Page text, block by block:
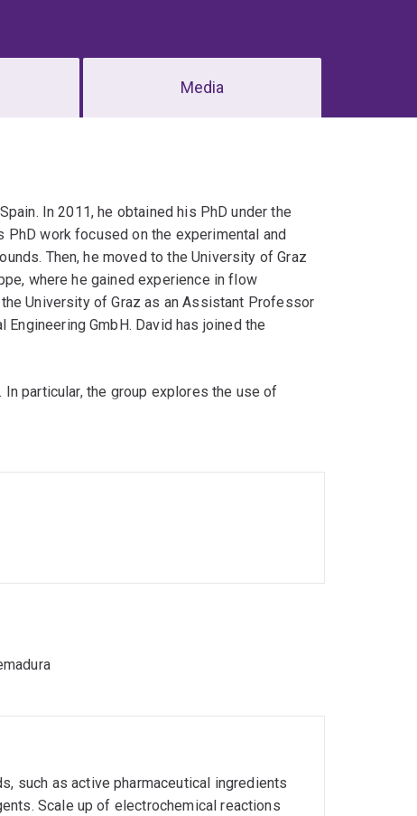
Media
In 2011, he obtained his PhD under the
work focused on the experimental and
Then, he moved to the University of Graz
where he gained experience in flow
University of Graz as an Assistant Professor
GmbH. David has joined the
particular, the group explores the use of
sustainable routes for the synthesis of
such as active pharmaceutical ingredients
Scale up of electrochemical reactions